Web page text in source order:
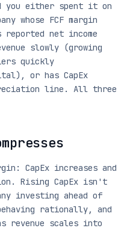
you either spent it on
whose FCF margin
net income
slowly (growing
quickly
or has CapEx
line. All three
CapEx increases and
Rising CapEx isn't
investing ahead of
rationally, and
revenue scales into